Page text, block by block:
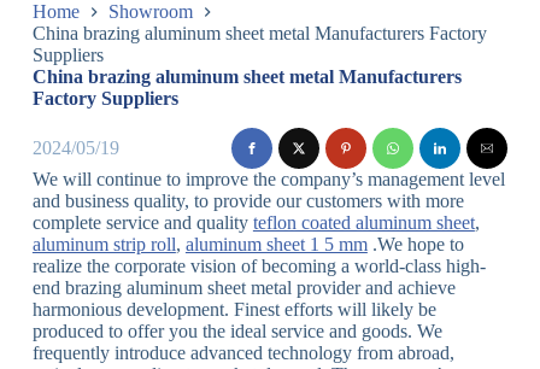
Home
Showroom
China brazing aluminum sheet metal Manufacturers Factory
Suppliers
China brazing aluminum sheet metal Manufacturers
Factory Suppliers
2024/05/19
We will continue to improve the company’s management level
and business quality, to provide our customers with more
complete service and quality teflon coated aluminum sheet,
aluminum strip roll, aluminum sheet 1 5 mm.We hope to
realize the corporate vision of becoming a world-class high-
end brazing aluminum sheet metal provider and achieve
harmonious development. Finest efforts will likely be
produced to offer you the ideal service and goods. We
frequently introduce advanced technology from abroad,